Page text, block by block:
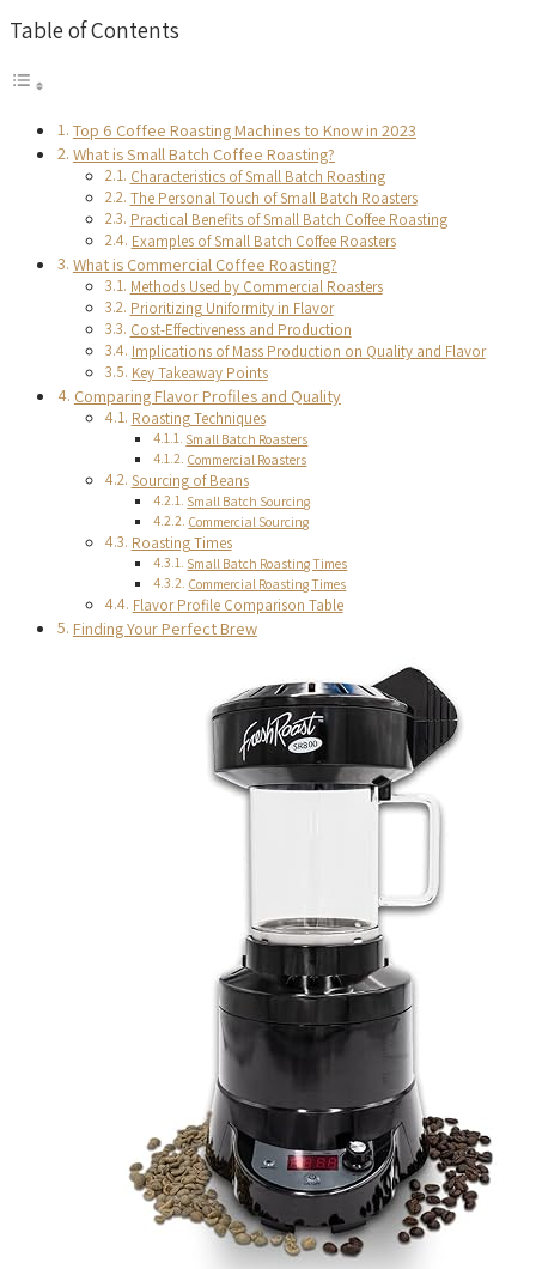
Table of Contents
Top 6 Coffee Roasting Machines to Know in 2023
What is Small Batch Coffee Roasting?
Characteristics of Small Batch Roasting
The Personal Touch of Small Batch Roasters
Practical Benefits of Small Batch Coffee Roasting
Examples of Small Batch Coffee Roasters
What is Commercial Coffee Roasting?
Methods Used by Commercial Roasters
Prioritizing Uniformity in Flavor
Cost-Effectiveness and Production
Implications of Mass Production on Quality and Flavor
Key Takeaway Points
Comparing Flavor Profiles and Quality
Roasting Techniques
Small Batch Roasters
Commercial Roasters
Sourcing of Beans
Small Batch Sourcing
Commercial Sourcing
Roasting Times
Small Batch Roasting Times
Commercial Roasting Times
Flavor Profile Comparison Table
Finding Your Perfect Brew